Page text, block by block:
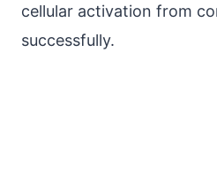
cellular activation from
successfully.